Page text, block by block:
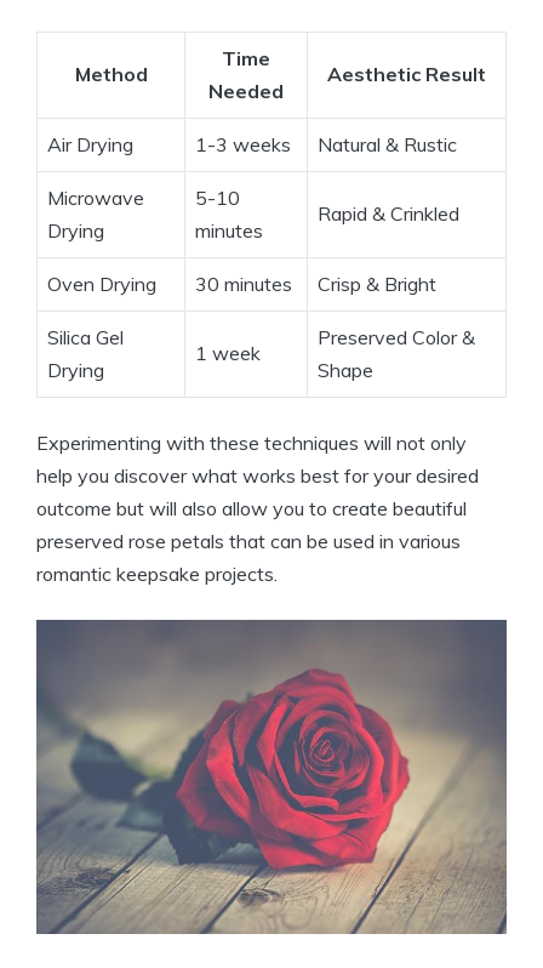
Method
Time
Needed
Aesthetic Result
Air Drying 1-3 weeks Natural & Rustic
Microwave
Drying
5-10
minutes
Rapid & Crinkled
Oven Drying 30 minutes Crisp & Bright
Silica Gel
Drying
1 week
Preserved Color &
Shape
Experimenting with these techniques will not only
help you discover what works best for your desired
outcome but will also allow you to create beautiful
preserved rose petals that can be used in various
romantic keepsake projects.